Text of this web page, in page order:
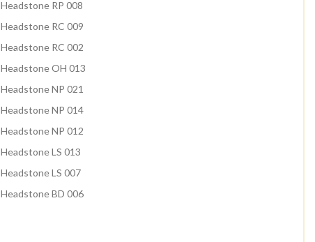
Headstone RP 008
Headstone RC 009
Headstone RC 002
Headstone OH 013
Headstone NP 021
Headstone NP 014
Headstone NP 012
Headstone LS 013
Headstone LS 007
Headstone BD 006